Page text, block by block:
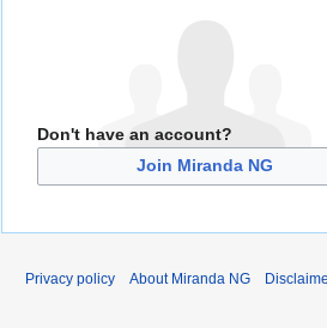
Don't have an account?
Join Miranda NG
Privacy policy About Miranda NG